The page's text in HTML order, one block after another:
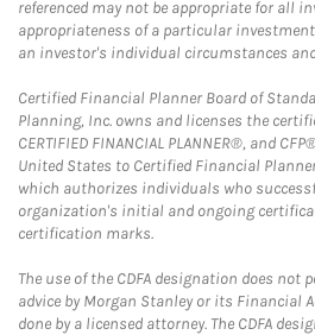
referenced may not be appropriate for all
appropriateness of a particular
an investor's individual circumstances
Certified Financial Planner Board of
Planning, Inc. owns and licenses the
CERTIFIED FINANCIAL PLANNER®, and
United States to Certified Financial
which authorizes individuals who
organization's initial and ongoing
certification marks.
The use of the CDFA designation does not
advice by Morgan Stanley or its Financial
done by a licensed attorney. The CDFA